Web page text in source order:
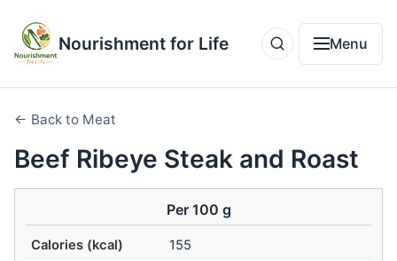
Nourishment for Life Menu
← Back to Meat
Beef Ribeye Steak and Roast
Per 100 g
Calories (kcal)
155